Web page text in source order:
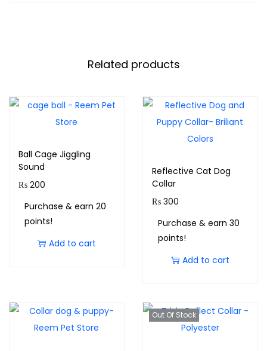
Related products
Ball Cage Jiggling
Sound
₨ 200
Purchase & earn 20
points!
Add to cart
Reflective Cat Dog
Collar
₨300
Purchase & earn 30
points!
Add to cart
Out Of Stock